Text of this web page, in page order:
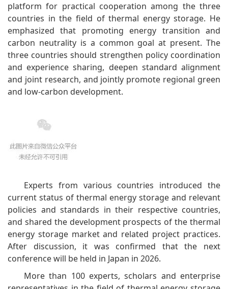
platform for practical cooperation among the three
countries in the field of thermal energy storage. He
emphasized that promoting energy transition and
carbon neutrality is a common goal at present. The
three countries should strengthen policy coordination
and experience sharing, deepen standard alignment
and joint research, and jointly promote regional green
and low-carbon development.
Experts from various countries introduced the
current status of thermal energy storage and relevant
policies and standards in their respective countries,
and shared the development prospects of the thermal
energy storage market and related project practices.
After discussion, it was confirmed that the next
conference will be held in Japan in 2026.
More than 100 experts, scholars and enterprise